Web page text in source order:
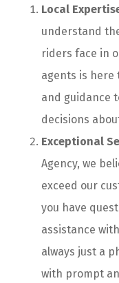
Local
understand
riders face in
agents is here
and guidance
decisions
Exceptional
Agency, we
exceed our
you have
assistance
always just a
with prompt